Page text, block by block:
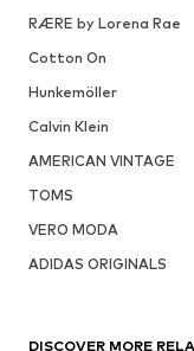
RÆRE by Lorena Rae
Cotton On
Hunkemöller
Calvin Klein
AMERICAN VINTAGE
TOMS
VERO MODA
ADIDAS ORIGINALS
DISCOVER MORE